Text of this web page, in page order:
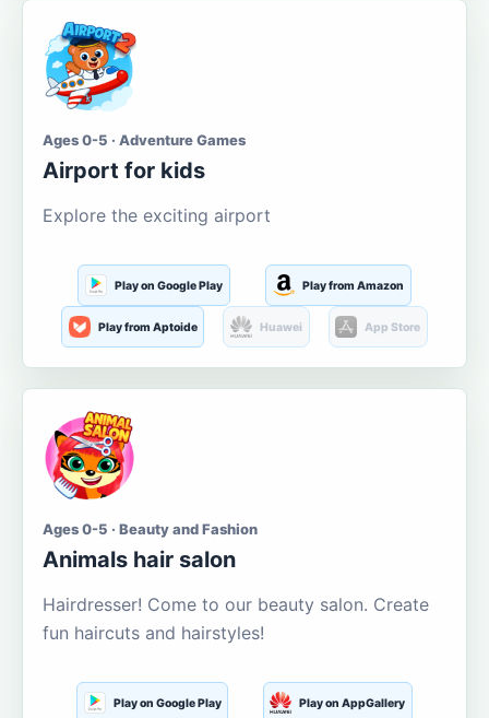
Ages 0-5 · Adventure Games
Airport for kids
Explore the exciting airport
Play on Google Play Play from Amazon
Play from Aptoide Huawei App Store
Ages 0-5 · Beauty and Fashion
Animals hair salon
Hairdresser! Come to our beauty salon. Create
fun haircuts and hairstyles!
Play on Google Play Play on AppGallery